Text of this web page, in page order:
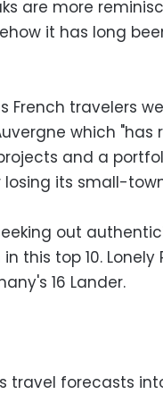
are more
it has long
French travelers
which
and a
its small-
out
this top 10.
16 Lander.
travel forecasts